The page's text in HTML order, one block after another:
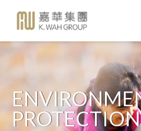
PROTECTION